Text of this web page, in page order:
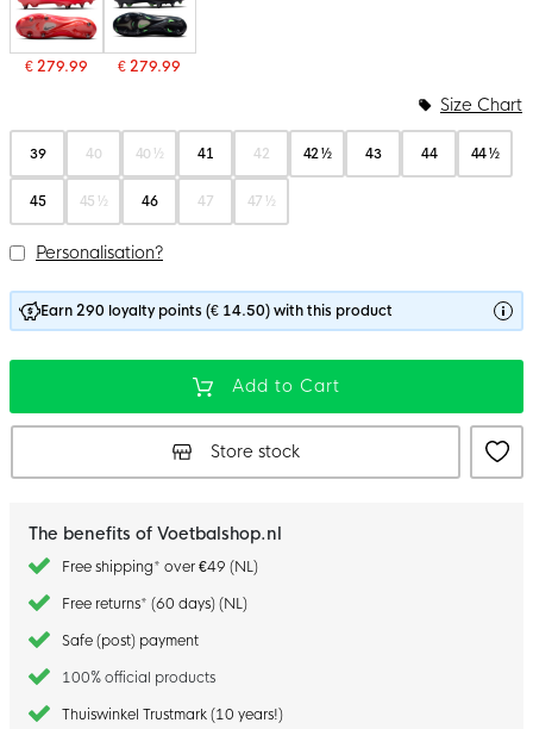
€ 279.99 € 279.99
39 40 40 ½ 41 42 42 ½ 43 44 44 ½
45 45 ½ 46 47 47 ½
Size Chart
Personalisation?
Earn 290 loyalty points (€ 14.50) with this product
Add to Cart
Store stock
The benefits of Voetbalshop.nl
Free shipping* over €49 (NL)
Free returns* (60 days) (NL)
Safe (post) payment
100% official products
Thuiswinkel Trustmark (10 years!)